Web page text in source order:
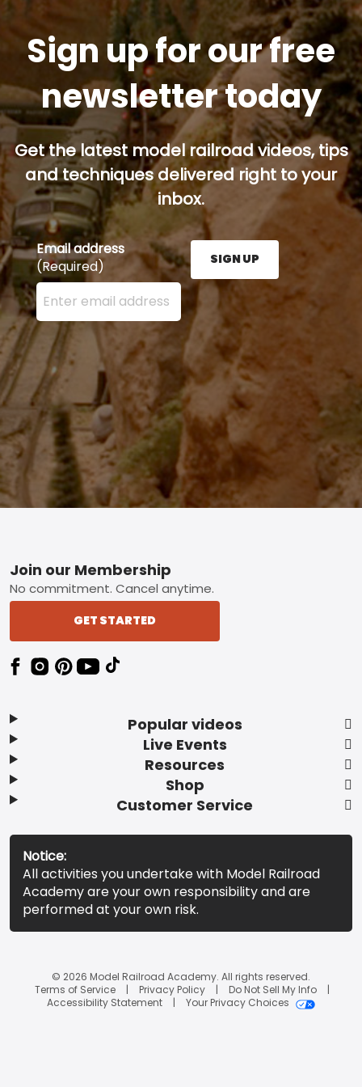
Sign up for our free
newsletter today
Get the latest model railroad videos, tips
and techniques delivered right to your
inbox.
Email address
(Required)
Enter your email address here and press the Sign
SIGN UP
Footer
Popular videos
Live Events
Resources
Shop
Customer Service
Join our Membership
No commitment. Cancel anytime.
GET STARTED
Notice:
All activities you undertake with Model Railroad
Academy are your own responsibility and are
performed at your own risk.
© 2026 Model Railroad Academy. All rights reserved.
Terms of Service
Privacy Policy
Do Not Sell My Info
Accessibility Statement
Your Privacy Choices